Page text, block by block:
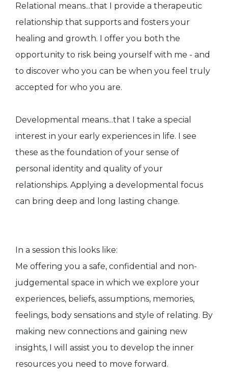
Relational means...that I provide a therapeutic
relationship that supports and fosters your
healing and growth. I offer you both the
opportunity to risk being yourself with me - and
to discover who you can be when you feel truly
accepted for who you are.
Developmental means...that I take a special
interest in your early experiences in life. I see
these as the foundation of your sense of
personal identity and quality of your
relationships. Applying a developmental focus
can bring deep and long lasting change.
In a session this looks like:
Me offering you a safe, confidential and non-
judgemental space in which we explore your
experiences, beliefs, assumptions, memories,
feelings, body sensations and style of relating. By
making new connections and gaining new
insights, I will assist you to develop the inner
resources you need to move forward.